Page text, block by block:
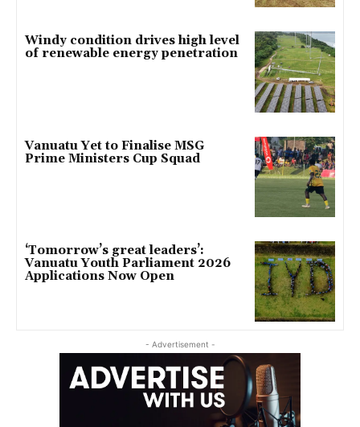
Windy condition drives high level
of renewable energy penetration
Vanuatu Yet to Finalise MSG
Prime Ministers Cup Squad
‘Tomorrow’s great leaders’:
Vanuatu Youth Parliament 2026
Applications Now Open
- Advertisement -